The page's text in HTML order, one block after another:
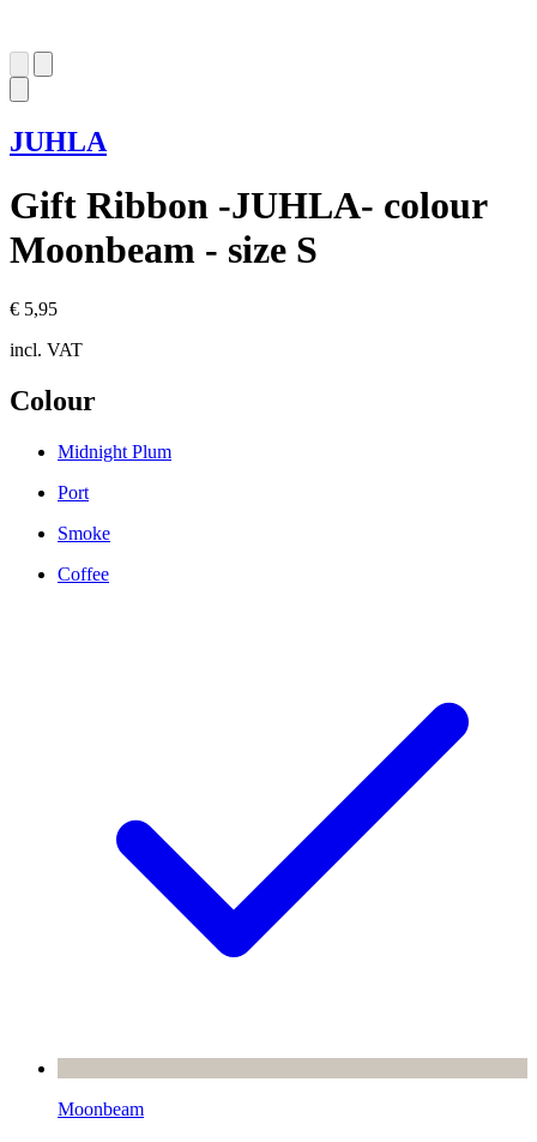
JUHLA
Gift Ribbon -JUHLA- colour
Moonbeam - size S
€ 5,95
incl. VAT
Colour
Midnight Plum
Port
Smoke
Coffee
Moonbeam